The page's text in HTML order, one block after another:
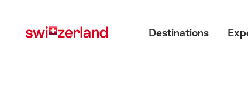
myswitzerland.com
Destinations